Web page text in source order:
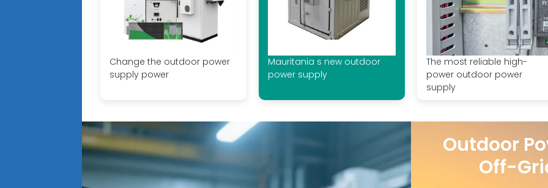
Change the outdoor power
supply power
Mauritania s new outdoor
power supply
The most reliable high-
power outdoor power
supply
Outdoor
Off-